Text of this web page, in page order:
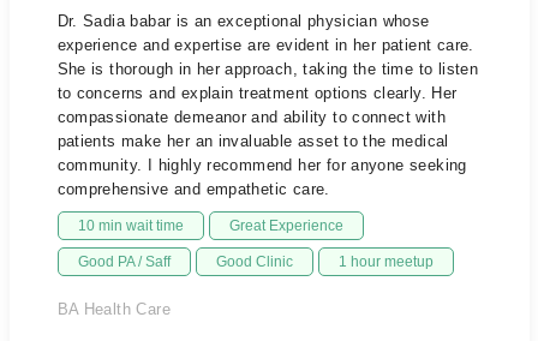
Dr. Sadia babar is an exceptional physician whose
experience and expertise are evident in her patient care.
She is thorough in her approach, taking the time to listen
to concerns and explain treatment options clearly. Her
compassionate demeanor and ability to connect with
patients make her an invaluable asset to the medical
community. I highly recommend her for anyone seeking
comprehensive and empathetic care.
10 min wait time Great Experience
Good PA / Saff Good Clinic 1 hour meetup
BA Health Care